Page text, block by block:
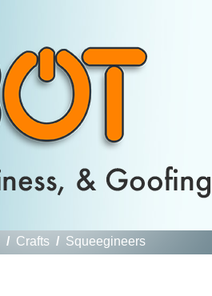
/ Crafts / Squeegineers